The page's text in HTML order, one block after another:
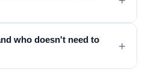
who doesn't need to
+